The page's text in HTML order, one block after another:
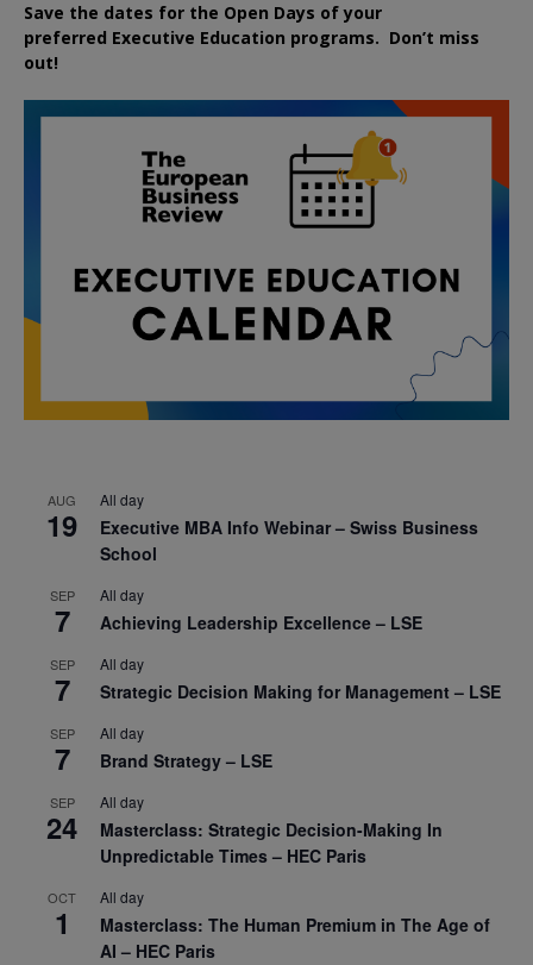
Save the dates for the Open Days of your
preferred Executive Education programs. Don’t miss
out!
AUG
19
All day
Executive MBA Info Webinar – Swiss Business
School
SEP
7
All day
Achieving Leadership Excellence – LSE
SEP
7
All day
Strategic Decision Making for Management – LSE
SEP
7
All day
Brand Strategy – LSE
SEP
24
All day
Masterclass: Strategic Decision-Making In
Unpredictable Times – HEC Paris
OCT
1
All day
Masterclass: The Human Premium in The Age of
AI – HEC Paris